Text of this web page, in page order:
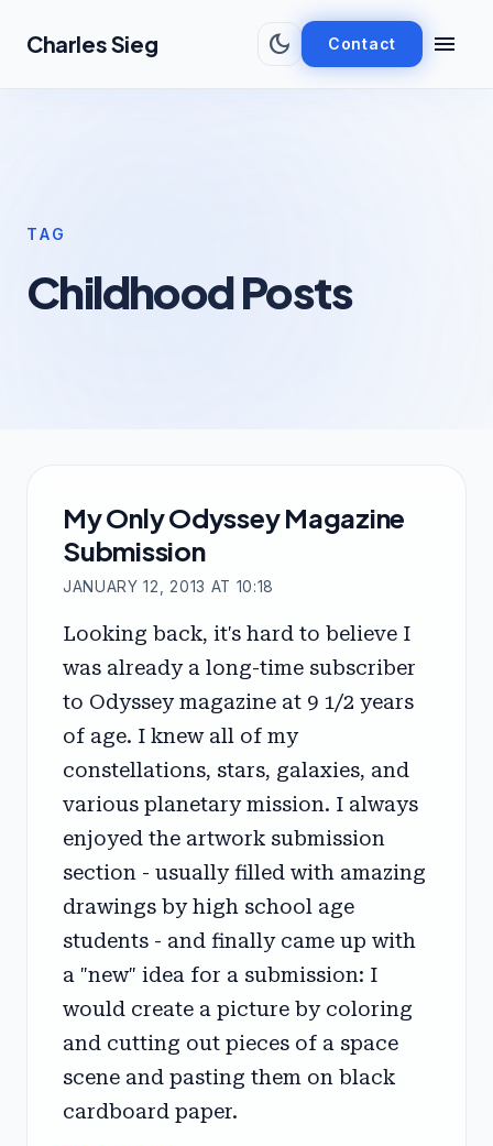
Charles Sieg dark_mode Contact menu
TAG
Childhood Posts
My Only Odyssey Magazine
Submission
JANUARY 12, 2013 AT 10:18
Looking back, it's hard to believe I
was already a long-time subscriber
to Odyssey magazine at 9 1/2 years
of age. I knew all of my
constellations, stars, galaxies, and
various planetary mission. I always
enjoyed the artwork submission
section - usually filled with amazing
drawings by high school age
students - and finally came up with
a "new" idea for a submission: I
would create a picture by coloring
and cutting out pieces of a space
scene and pasting them on black
cardboard paper.